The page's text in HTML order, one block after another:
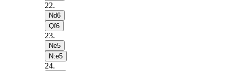
22.
Nd6
Qf6
23.
Ne5
N:e5
24.